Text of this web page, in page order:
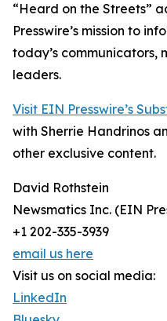
“Heard on the Streets”
Presswire’s mission to
today’s communicators,
leaders.
Visit EIN Presswire’s
with Sherrie Handrinos
other exclusive content.
David Rothstein
Newsmatics Inc. (EIN
+1 202-335-3939
email us here
Visit us on social media:
LinkedIn